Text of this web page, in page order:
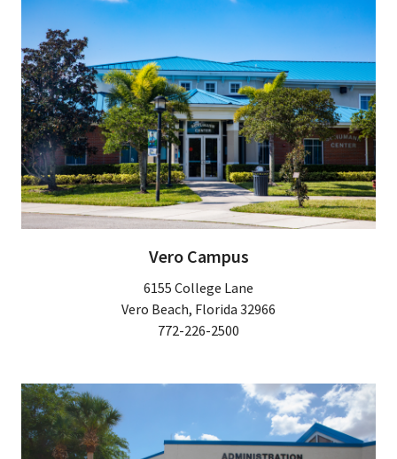
Vero Campus
6155 College Lane
Vero Beach, Florida 32966
772-226-2500